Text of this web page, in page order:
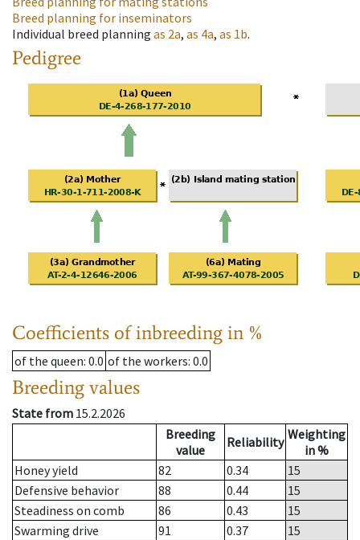
Breed planning for inseminators
Individual breed planning as 2a, as 4a, as 1b.
Pedigree
Coefficients of inbreeding in %
of the queen: 0.0 of the workers: 0.0
Breeding values
State from 15.2.2026
Breeding
value
Reliability Weighting
in %
Honey yield
82 0.34
15
Defensive behavior
88 0.44
15
Steadiness on comb
86 0.43
15
Swarming drive
91 0.37
15